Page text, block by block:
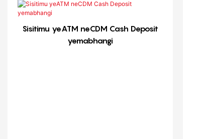
Sisitimu yeATM neCDM Cash Deposit
yemabhangi